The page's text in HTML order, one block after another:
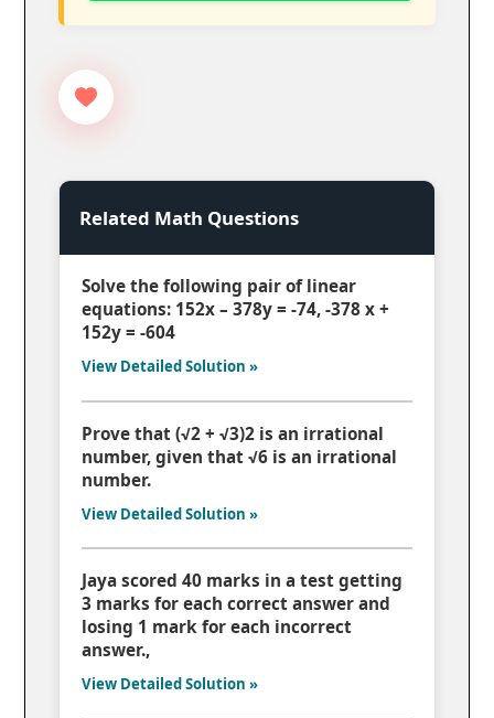
Related Math Questions
Solve the following pair of linear
equations: 152x – 378y = -74, -378 x +
152y = -604
View Detailed Solution »
Prove that (√2 + √3)2 is an irrational
number, given that √6 is an irrational
number.
View Detailed Solution »
Jaya scored 40 marks in a test getting
3 marks for each correct answer and
losing 1 mark for each incorrect
answer.,
View Detailed Solution »